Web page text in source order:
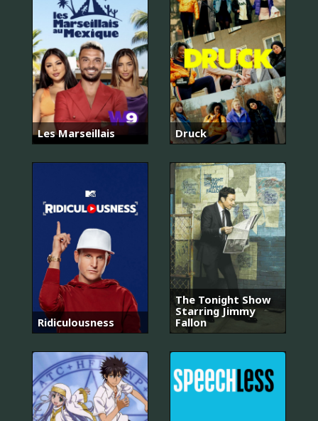
Les Marseillais Druck
Ridiculousness
The Tonight Show
Starring Jimmy
Fallon